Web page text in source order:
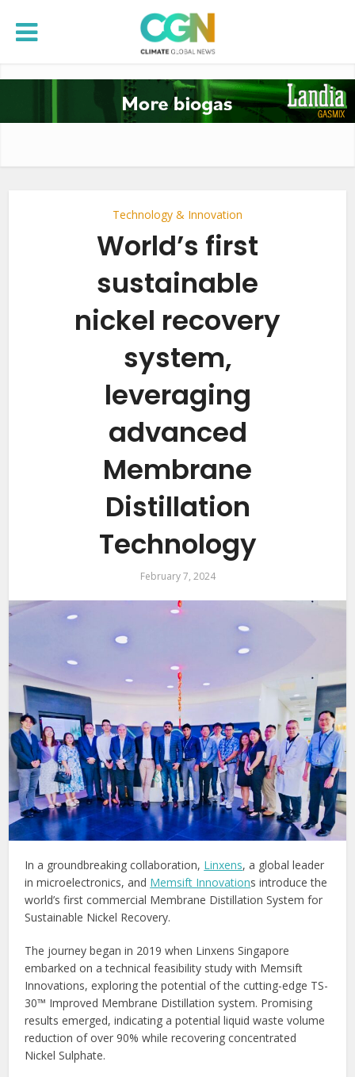
Technology & Innovation
World’s first
sustainable
nickel recovery
system,
leveraging
advanced
Membrane
Distillation
Technology
February 7, 2024
In a groundbreaking collaboration, Linxens, a global leader
in microelectronics, and Memsift Innovations introduce the
world’s first commercial Membrane Distillation System for
Sustainable Nickel Recovery.
The journey began in 2019 when Linxens Singapore
embarked on a technical feasibility study with Memsift
Innovations, exploring the potential of the cutting-edge TS-
30™ Improved Membrane Distillation system. Promising
results emerged, indicating a potential liquid waste volume
reduction of over 90% while recovering concentrated
Nickel Sulphate.